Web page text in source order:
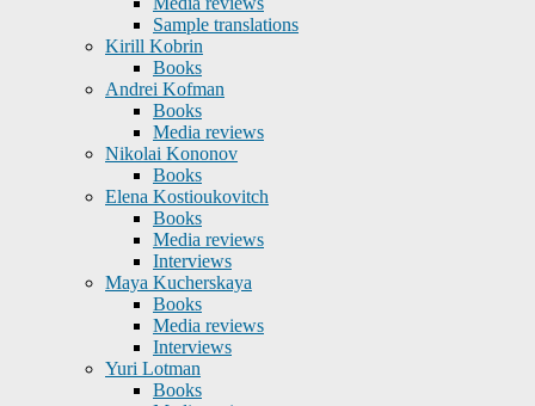
Sample translations
Kirill Kobrin
Books
Andrei Kofman
Books
Media reviews
Nikolai Kononov
Books
Elena Kostioukovitch
Books
Media reviews
Interviews
Maya Kucherskaya
Books
Media reviews
Interviews
Yuri Lotman
Books